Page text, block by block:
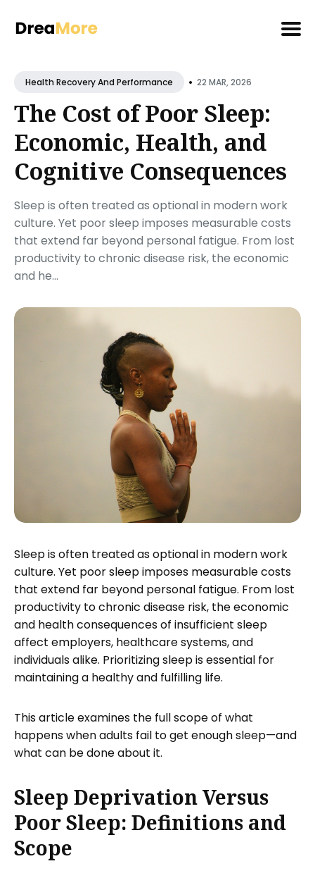
for
Blog
Health Recovery And Performance • 22 MAR, 2026
The Cost of Poor Sleep:
Economic, Health, and
Cognitive Consequences
Sleep is often treated as optional in modern work
culture. Yet poor sleep imposes measurable costs
that extend far beyond personal fatigue. From lost
productivity to chronic disease risk, the economic
and he...
Sleep is often treated as optional in modern work
culture. Yet poor sleep imposes measurable costs
that extend far beyond personal fatigue. From lost
productivity to chronic disease risk, the economic
and health consequences of insufficient sleep
affect employers, healthcare systems, and
individuals alike. Prioritizing sleep is essential for
maintaining a healthy and fulfilling life.
This article examines the full scope of what
happens when adults fail to get enough sleep—and
what can be done about it.
Sleep Deprivation Versus
Poor Sleep: Definitions and
Scope